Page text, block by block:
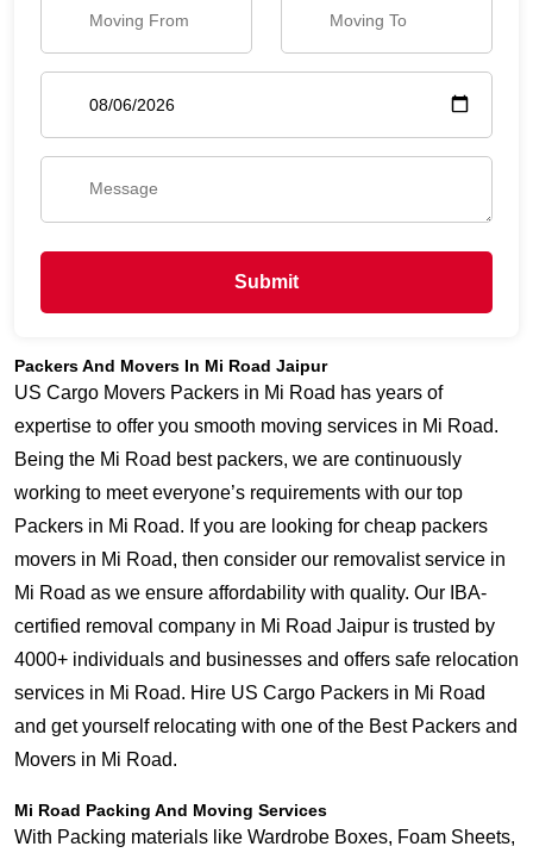
Submit
Packers And Movers In Mi Road Jaipur
US Cargo Movers Packers in Mi Road has years of
expertise to offer you smooth moving services in Mi Road.
Being the Mi Road best packers, we are continuously
working to meet everyone’s requirements with our top
Packers in Mi Road. If you are looking for cheap packers
movers in Mi Road, then consider our removalist service in
Mi Road as we ensure affordability with quality. Our IBA-
certified removal company in Mi Road Jaipur is trusted by
4000+ individuals and businesses and offers safe relocation
services in Mi Road. Hire US Cargo Packers in Mi Road
and get yourself relocating with one of the Best Packers and
Movers in Mi Road.
Mi Road Packing And Moving Services
With Packing materials like Wardrobe Boxes, Foam Sheets,